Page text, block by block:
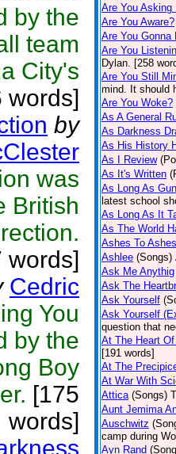
by the
team
City's
words]
by
was
British
words]
Cedric
You
by the
Boy
[175
words]
Are You Asking
Are You Aware?
Are You Gonna
Are You
Dylan. [258
Are You Still
mind. It should
Are You Woke?
As A General
As Darkness
As His History
As I Review
As It's Written
As Long As
latest school
As Long As It
As The World
Ashes To Ashes
Ashlee (Songs)
Ask Me Anythig
Ask The
Ask Yourself
Ask Yourself
question that
At The Heart
[191 words]
At The
At War With
Attica (Songs)
Aunt Jemima
Auschwitz
camp during
Ayn Rand